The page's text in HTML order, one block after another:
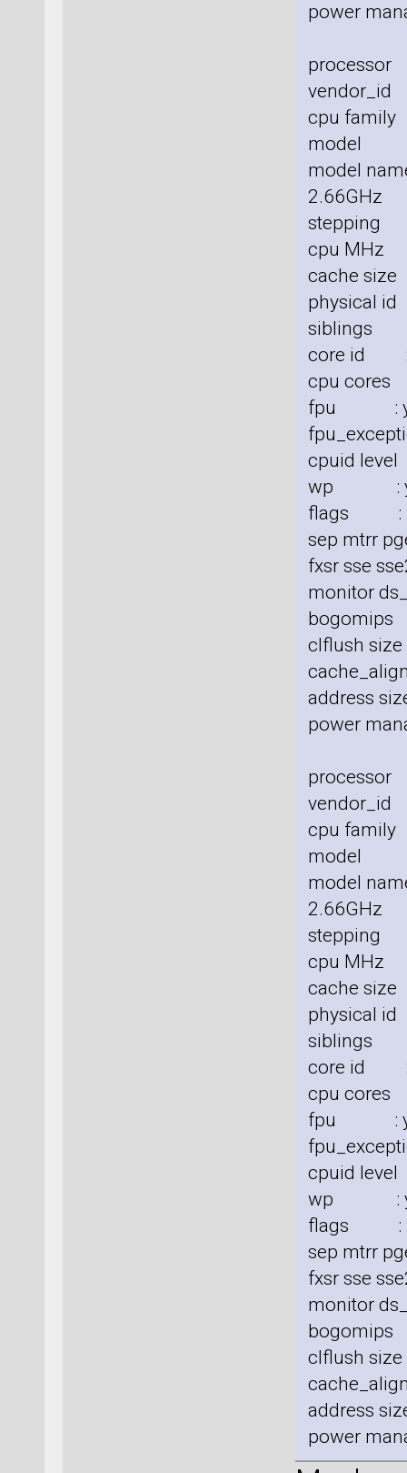
power
vendor_id
cpu
model :
model
2.66GHz
stepping
cpu MHz
cache
physical
siblings
core id :
cpu
fpu :
cpuid
wp :
flags : fpu
sep mtrr
fxsr sse
monitor
clflush
address
power
vendor_id
cpu
model :
model
2.66GHz
stepping
cpu MHz
cache
physical
siblings
core id :
cpu
fpu :
cpuid
wp :
flags : fpu
sep mtrr
fxsr sse
monitor
clflush
address
power